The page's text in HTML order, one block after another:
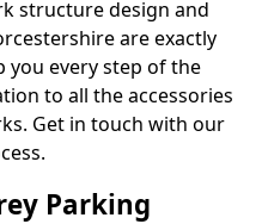
structure design and
are exactly
you every step of the
to all the accessories
Get in touch with our
Parking